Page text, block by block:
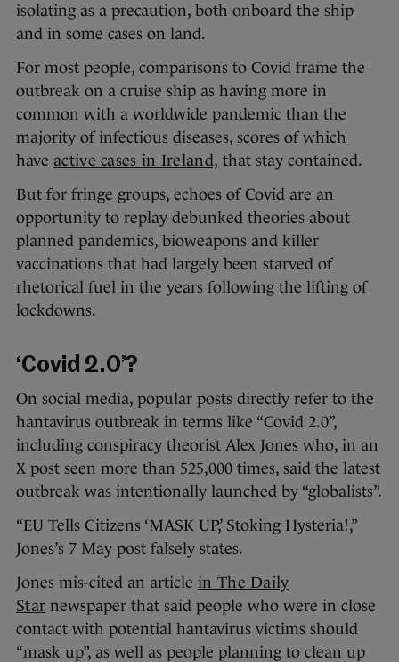
isolating as a precaution, both onboard the ship
and in some cases on land.
For most people, comparisons to Covid frame the
outbreak on a cruise ship as having more in
common with a worldwide pandemic than the
majority of infectious diseases, scores of which
have active cases in Ireland, that stay contained.
But for fringe groups, echoes of Covid are an
opportunity to replay debunked theories about
planned pandemics, bioweapons and killer
vaccinations that had largely been starved of
rhetorical fuel in the years following the lifting of
lockdowns.
‘Covid 2.0’?
On social media, popular posts directly refer to the
hantavirus outbreak in terms like “Covid 2.0”,
including conspiracy theorist Alex Jones who, in an
X post seen more than 525,000 times, said the latest
outbreak was intentionally launched by “globalists”.
“EU Tells Citizens ‘MASK UP,’ Stoking Hysteria!,”
Jones’s 7 May post falsely states.
Jones mis-cited an article in The Daily
Star newspaper that said people who were in close
contact with potential hantavirus victims should
“mask up”, as well as people planning to clean up